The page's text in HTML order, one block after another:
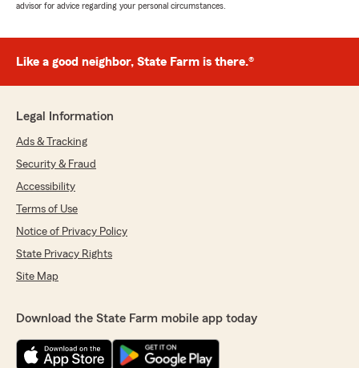
advisor for advice regarding your personal circumstances.
Like a good neighbor, State Farm is there.®
Legal Information
Ads & Tracking
Security & Fraud
Accessibility
Terms of Use
Notice of Privacy Policy
State Privacy Rights
Site Map
Download the State Farm mobile app today